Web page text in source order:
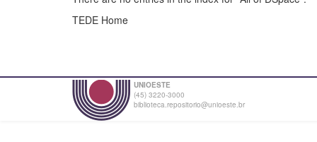
TEDE Home
UNIOESTE
(45) 3220-3000
biblioteca.repositorio@unioeste.br